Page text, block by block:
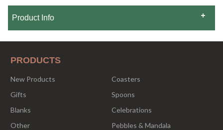
Product Info
PRODUCTS
New Products
Coasters
Gifts
Spoons
Blanks
Celebrations
Other
Pebbles & Mandala